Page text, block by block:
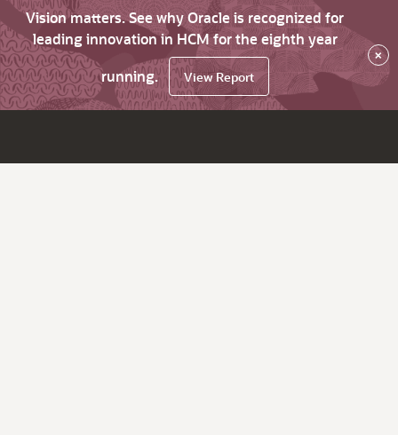
Vision matters. See why Oracle is recognized for
leading innovation in HCM for the eighth year
running.
View Report
×